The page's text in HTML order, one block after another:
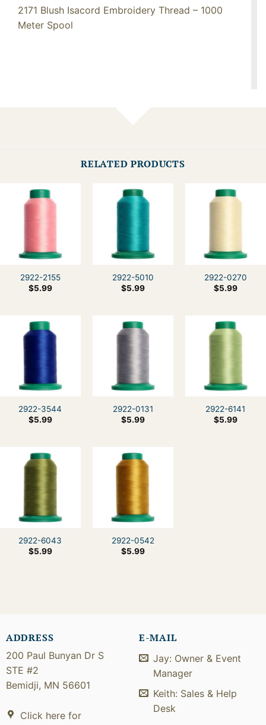
2171 Blush Isacord Embroidery Thread – 1000
Meter Spool
RELATED PRODUCTS
2922-2155
$5.99
2922-5010
$5.99
2922-0270
$5.99
2922-3544
$5.99
2922-0131
$5.99
2922-6141
$5.99
2922-6043
$5.99
2922-0542
$5.99
ADDRESS
200 Paul Bunyan Dr S
STE #2
Bemidji, MN 56601
Click here for
E-MAIL
Jay: Owner & Event
Manager
Keith: Sales & Help
Desk